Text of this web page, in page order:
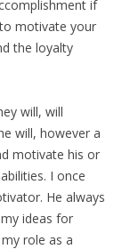
if
motivate your
the loyalty
will, will
will, however a
motivate his or
I once
He always
ideas for
role as a